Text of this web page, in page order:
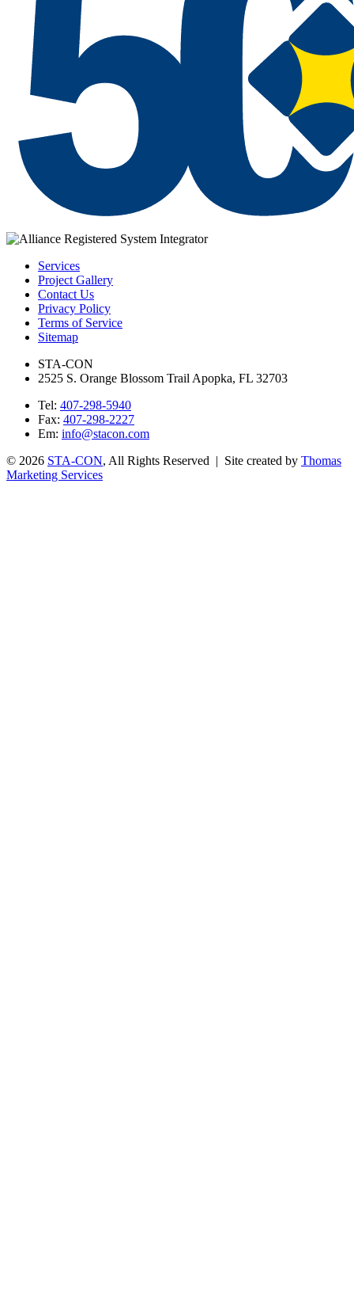
Services
Project Gallery
Contact Us
Privacy Policy
Terms of Service
Sitemap
STA-CON
2525 S. Orange Blossom Trail Apopka, FL 32703
Tel: 407-298-5940
Fax: 407-298-2227
Em: info@stacon.com
© 2026 STA-CON, All Rights Reserved | Site created by Thomas
Marketing Services